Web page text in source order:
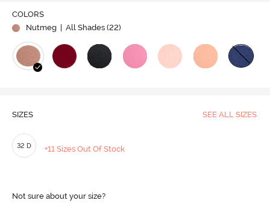
Video
COLORS
Nutmeg
| All Shades (22)
SIZES SEE ALL SIZES
32 D +11 Sizes Out Of Stock
Not sure about your size?